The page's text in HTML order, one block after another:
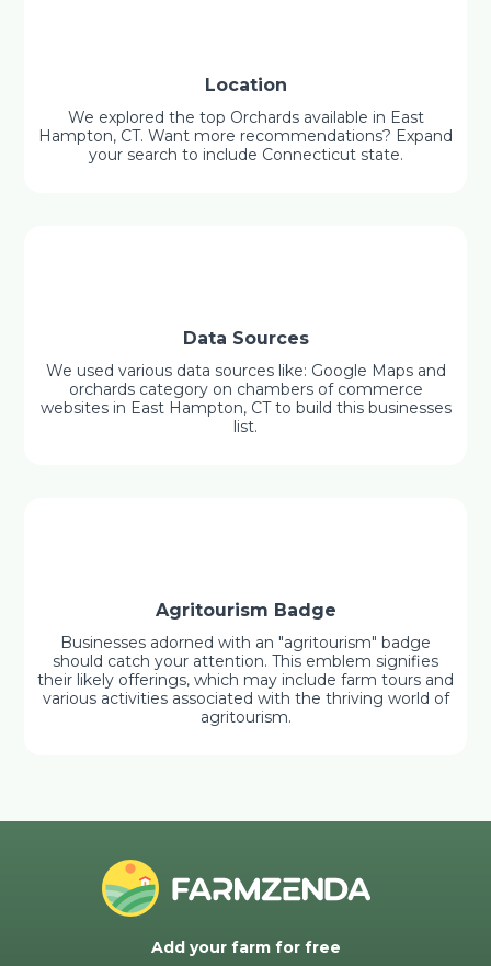
Location
We explored the top Orchards available in East
Hampton, CT. Want more recommendations? Expand
your search to include Connecticut state.
Data Sources
We used various data sources like: Google Maps and
orchards category on chambers of commerce
websites in East Hampton, CT to build this businesses
list.
Agritourism Badge
Businesses adorned with an "agritourism" badge
should catch your attention. This emblem signifies
their likely offerings, which may include farm tours and
various activities associated with the thriving world of
agritourism.
Add your farm for free